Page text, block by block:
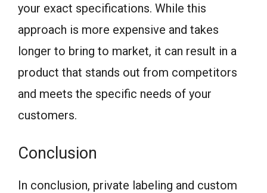
your exact specifications. While this
approach is more expensive and takes
longer to bring to market, it can result in a
product that stands out from competitors
and meets the specific needs of your
customers.
Conclusion
In conclusion, private labeling and custom